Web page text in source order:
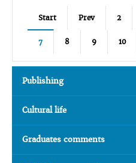
Start Prev 2
7 8 9 10
Publishing
Cultural life
Graduates comments